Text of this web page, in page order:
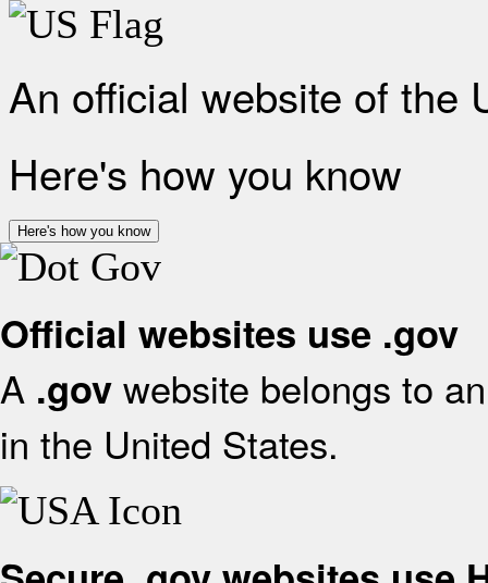
An official website of the
Here's how you know
Here's how you know
Official websites use .gov
A .gov website belongs to
in the United States.